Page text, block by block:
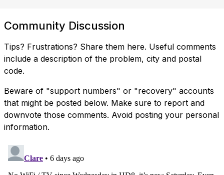
Community Discussion
Tips? Frustrations? Share them here. Useful comments
include a description of the problem, city and postal
code.
Beware of "support numbers" or "recovery" accounts
that might be posted below. Make sure to report and
downvote those comments. Avoid posting your personal
information.